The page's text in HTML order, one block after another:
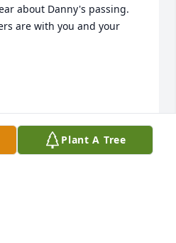
about Danny's passing.
are with you and your
Plant A Tree